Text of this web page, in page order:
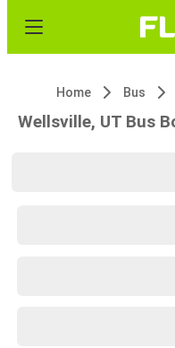
Home Bus
Wellsville, UT Bus